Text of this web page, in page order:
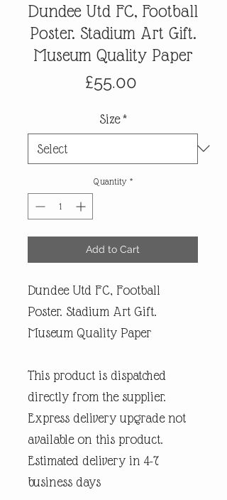
Dundee Utd FC, Football
Poster. Stadium Art Gift.
Museum Quality Paper
£55.00
Size *
Quantity *
Add to Cart
Dundee Utd FC, Football
Poster. Stadium Art Gift.
Museum Quality Paper
This product is dispatched
directly from the supplier.
Express delivery upgrade not
available on this product.
Estimated delivery in 4-7
business days